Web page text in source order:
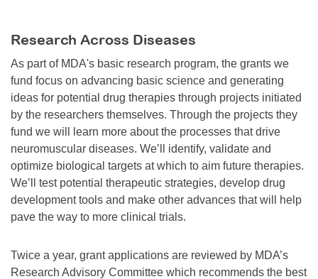
Research Across Diseases
As part of MDA's basic research program, the grants we
fund focus on advancing basic science and generating
ideas for potential drug therapies through projects initiated
by the researchers themselves. Through the projects they
fund we will learn more about the processes that drive
neuromuscular diseases. We’ll identify, validate and
optimize biological targets at which to aim future therapies.
We’ll test potential therapeutic strategies, develop drug
development tools and make other advances that will help
pave the way to more clinical trials.
Twice a year, grant applications are reviewed by MDA’s
Research Advisory Committee which recommends the best